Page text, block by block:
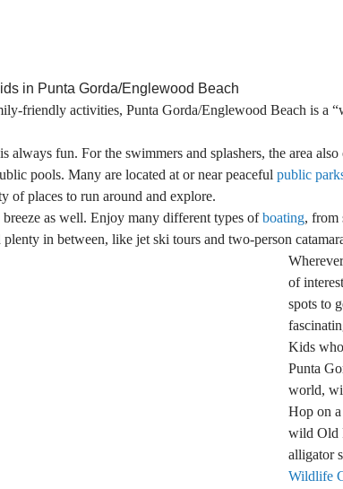
in Punta Gorda/Englewood Beach
friendly activities, Punta Gorda/Englewood Beach is a
is always fun. For the swimmers and splashers, the area
pools. Many are located at or near peaceful public
of places to run around and explore.
as well. Enjoy many different types ofboating, from
in between, like jet ski tours and two-person
of
spots to
Kids
Punta
world,
Hop on a
wild Old
alligator
Wildlife